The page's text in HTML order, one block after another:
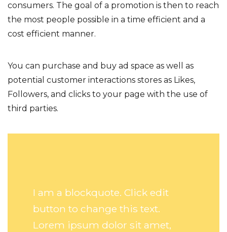
consumers. The goal of a promotion is then to reach
the most people possible in a time efficient and a
cost efficient manner.
You can purchase and buy ad space as well as
potential customer interactions stores as Likes,
Followers, and clicks to your page with the use of
third parties.
I am a blockquote. Click edit
button to change this text.
Lorem ipsum dolor sit amet,